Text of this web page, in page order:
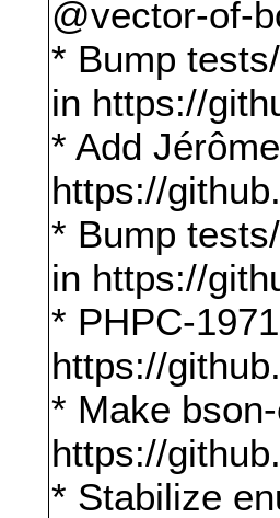
@vector-of-
* Bump
in https://
* Add
https://
* Bump
in https://
* PHPC-
https://
* Make
https://
* Stabilize